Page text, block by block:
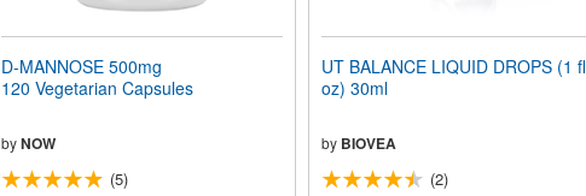
D-MANNOSE 500mg
120 Vegetarian Capsules
byNOW
(5)
UT BALANCE LIQUID DROPS (1 fl
oz) 30ml
by BIOVEA
(2)